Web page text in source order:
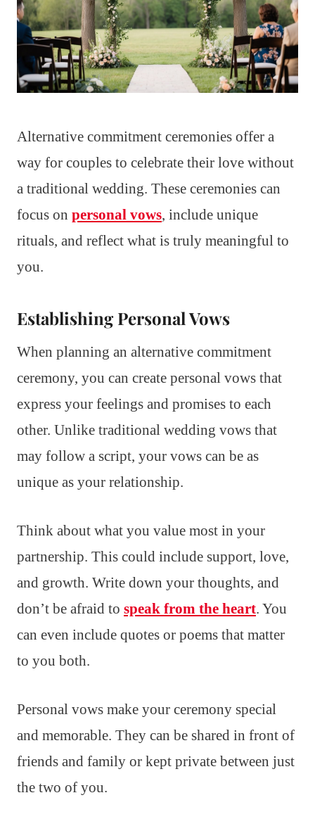
Alternative commitment ceremonies offer a
way for couples to celebrate their love without
a traditional wedding. These ceremonies can
focus on personal vows, include unique
rituals, and reflect what is truly meaningful to
you.
Establishing Personal Vows
When planning an alternative commitment
ceremony, you can create personal vows that
express your feelings and promises to each
other. Unlike traditional wedding vows that
may follow a script, your vows can be as
unique as your relationship.
Think about what you value most in your
partnership. This could include support, love,
and growth. Write down your thoughts, and
don’t be afraid to speak from the heart. You
can even include quotes or poems that matter
to you both.
Personal vows make your ceremony special
and memorable. They can be shared in front of
friends and family or kept private between just
the two of you.